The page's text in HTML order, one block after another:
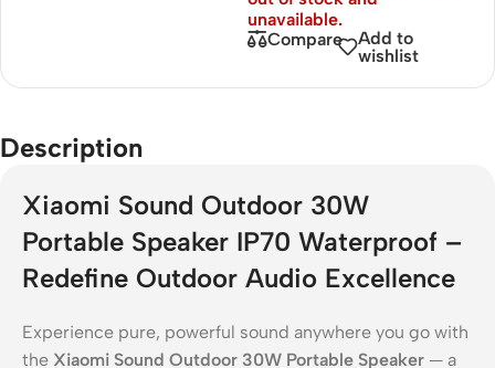
unavailable.
Compare
Add to
wishlist
Description
Xiaomi Sound Outdoor 30W
Portable Speaker IP70 Waterproof –
Redefine Outdoor Audio Excellence
Experience pure, powerful sound anywhere you go with
the Xiaomi Sound Outdoor 30W Portable Speaker — a